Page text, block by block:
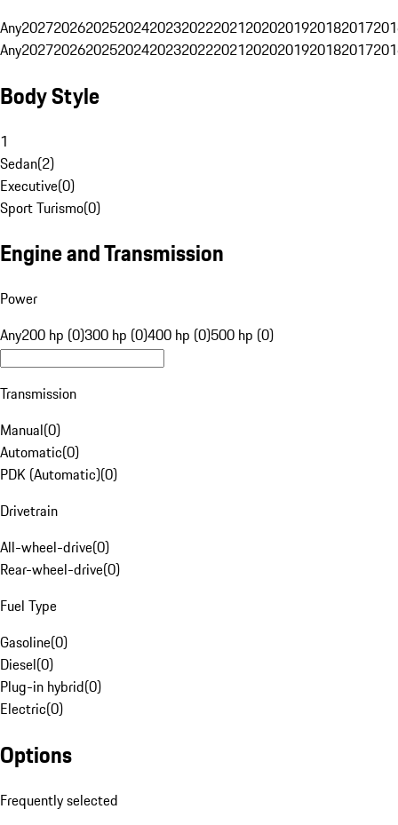
Any20272026202520242023202220212020201920182017
Any20272026202520242023202220212020201920182017
Body Style
1
Sedan(2)
Executive(0)
Sport Turismo(0)
Engine and Transmission
Power
Any200 hp (0)300 hp (0)400 hp (0)500 hp (0)
Transmission
Manual(0)
Automatic(0)
PDK (Automatic)(0)
Drivetrain
All-wheel-drive(0)
Rear-wheel-drive(0)
Fuel Type
Gasoline(0)
Diesel(0)
Plug-in hybrid(0)
Electric(0)
Options
Frequently selected